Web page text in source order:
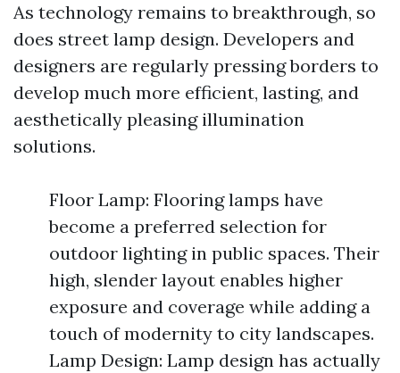
As technology remains to breakthrough, so
does street lamp design. Developers and
designers are regularly pressing borders to
develop much more efficient, lasting, and
aesthetically pleasing illumination
solutions.
Floor Lamp: Flooring lamps have
become a preferred selection for
outdoor lighting in public spaces. Their
high, slender layout enables higher
exposure and coverage while adding a
touch of modernity to city landscapes.
Lamp Design: Lamp design has actually